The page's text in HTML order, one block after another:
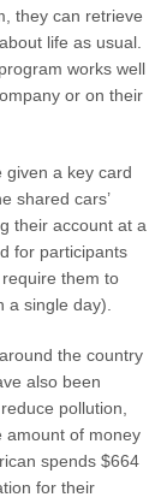
they can retrieve
life as usual.
works well
or on their
given a key card
shared cars’
their account at a
for participants
them to
a single day).
the country
also been
pollution,
amount of money
spends $664
for their